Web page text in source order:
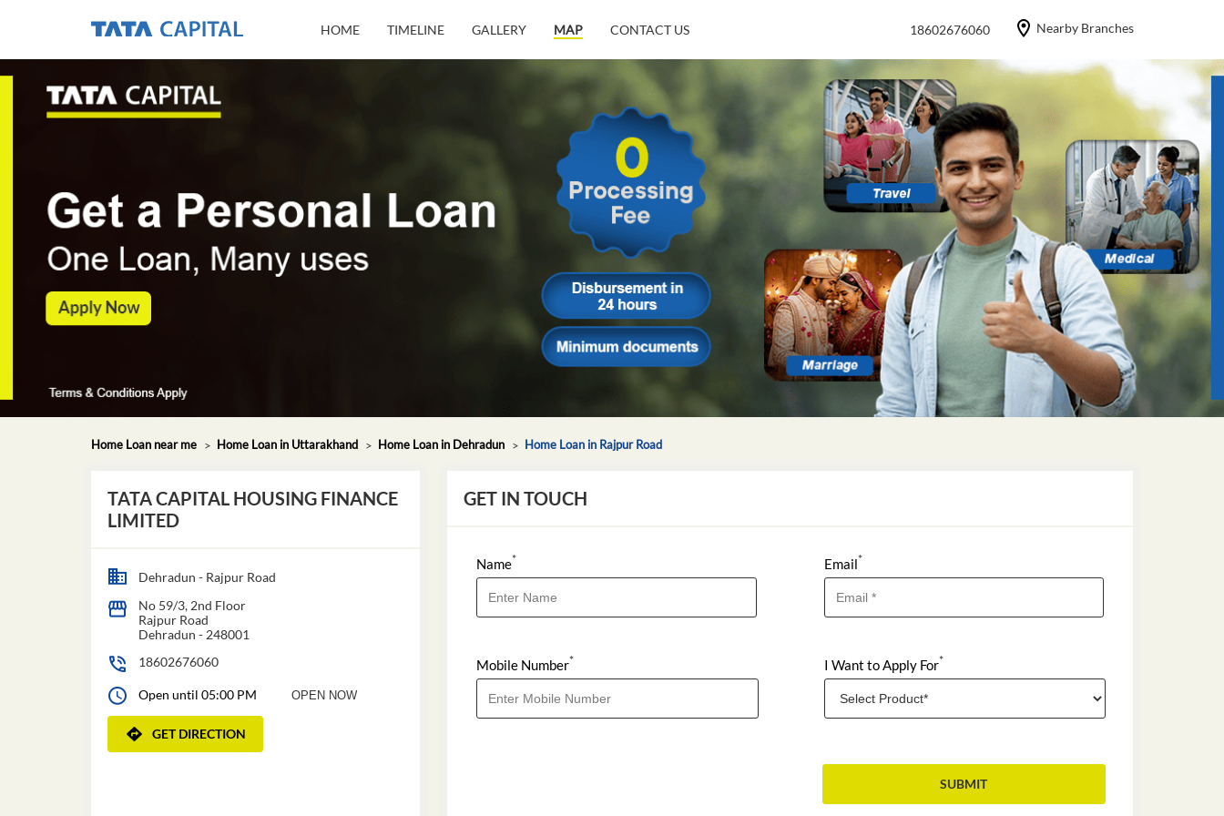
HOME TIMELINE GALLERY MAP CONTACT US 18602676060 Nearby Branches
Home Loan near me Home Loan in Uttarakhand Home Loan in Dehradun Home Loan in Rajpur Road
TATA CAPITAL HOUSING FINANCE
LIMITED
Dehradun - Rajpur Road
No 59/3, 2nd Floor
Rajpur Road
Dehradun - 248001
18602676060
Open until 05:00 PM OPEN NOW
GET DIRECTION
GET IN TOUCH
Name*
Mobile Number*
Email*
I Want to Apply For*